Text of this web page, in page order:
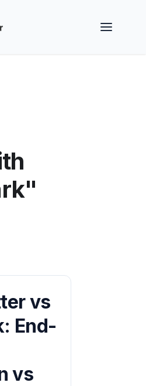
turns website visitors into
—
vs
End-
vs